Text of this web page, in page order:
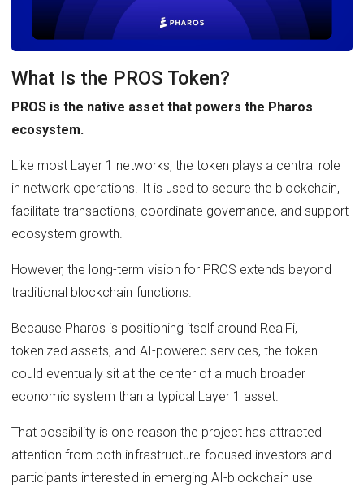
What Is the PROS Token?
PROS is the native asset that powers the Pharos
ecosystem.
Like most Layer 1 networks, the token plays a central role
in network operations. It is used to secure the blockchain,
facilitate transactions, coordinate governance, and support
ecosystem growth.
However, the long-term vision for PROS extends beyond
traditional blockchain functions.
Because Pharos is positioning itself around RealFi,
tokenized assets, and AI-powered services, the token
could eventually sit at the center of a much broader
economic system than a typical Layer 1 asset.
That possibility is one reason the project has attracted
attention from both infrastructure-focused investors and
participants interested in emerging AI-blockchain use